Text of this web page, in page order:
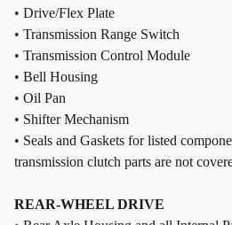
• Drive/Flex Plate
• Transmission Range Switch
• Transmission Control Module
• Bell Housing
• Oil Pan
• Shifter Mechanism
• Seals and Gaskets for listed
transmission clutch parts are not
REAR-WHEEL DRIVE